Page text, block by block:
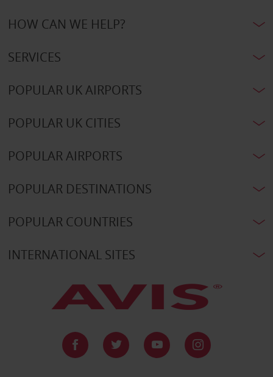
HOW CAN WE HELP?
SERVICES
POPULAR UK AIRPORTS
POPULAR UK CITIES
POPULAR AIRPORTS
POPULAR DESTINATIONS
POPULAR COUNTRIES
INTERNATIONAL SITES